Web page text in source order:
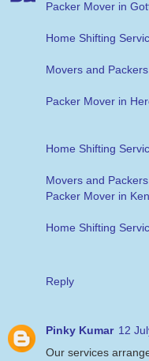
Packer Mover in
Home Shifting
Movers and
Packer Mover in
Home Shifting
Movers and
Packer Mover in
Home Shifting
Reply
Pinky Kumar 12
Our services